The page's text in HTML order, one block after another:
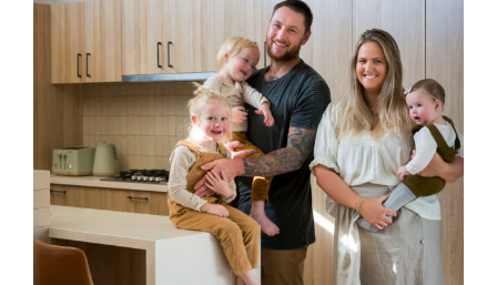
Special Offers
AI Planner
Inspiration